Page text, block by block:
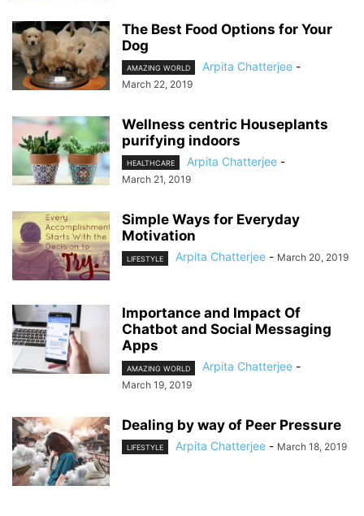
The Best Food Options for Your
Dog
AMAZING WORLD Arpita Chatterjee -
March 22, 2019
Wellness centric Houseplants
purifying indoors
HEALTHCARE Arpita Chatterjee -
March 21, 2019
Simple Ways for Everyday
Motivation
LIFESTYLE Arpita Chatterjee - March 20, 2019
Importance and Impact Of
Chatbot and Social Messaging
Apps
AMAZING WORLD Arpita Chatterjee -
March 19, 2019
Dealing by way of Peer Pressure
LIFESTYLE Arpita Chatterjee - March 18, 2019